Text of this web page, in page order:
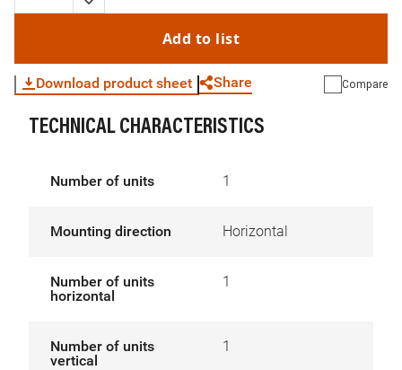
Add to list
Download product sheet Share Compare
TECHNICAL CHARACTERISTICS
Number of units 1
Mounting direction Horizontal
Number of units
horizontal
1
Number of units
vertical
1